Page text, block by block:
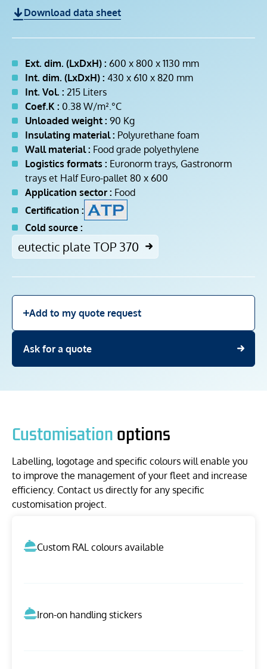
Download data sheet
Ext. dim. (LxDxH) : 600 x 800 x 1130 mm
Int. dim. (LxDxH) : 430 x 610 x 820 mm
Int. Vol. : 215 Liters
Coef.K : 0.38 W/m².°C
Unloaded weight : 90 Kg
Insulating material : Polyurethane foam
Wall material : Food grade polyethylene
Logistics formats : Euronorm trays, Gastronorm
trays et Half Euro-pallet 80 x 600
Application sector : Food
Certification :
Cold source :
eutectic plate TOP 370
Add to my quote request
Ask for a quote
Customisation options
Labelling, logotage and specific colours will enable you
to improve the management of your fleet and increase
efficiency. Contact us directly for any specific
customisation project.
Custom RAL colours available
Iron-on handling stickers